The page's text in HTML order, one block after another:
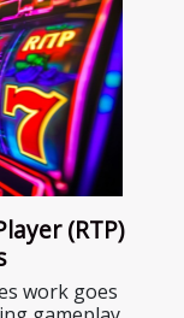
(RTP)
work goes